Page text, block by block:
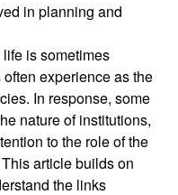
in planning and
is sometimes
experience as the
In response, some
nature of institutions,
to the role of the
article builds on
the links